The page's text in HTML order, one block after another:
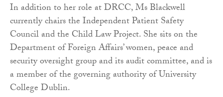
In addition to her role at DRCC, Ms Blackwell
currently chairs the Independent Patient Safety
Council and the Child Law Project. She sits on the
Department of Foreign Affairs’ women, peace and
security oversight group and its audit committee, and is
a member of the governing authority of University
College Dublin.